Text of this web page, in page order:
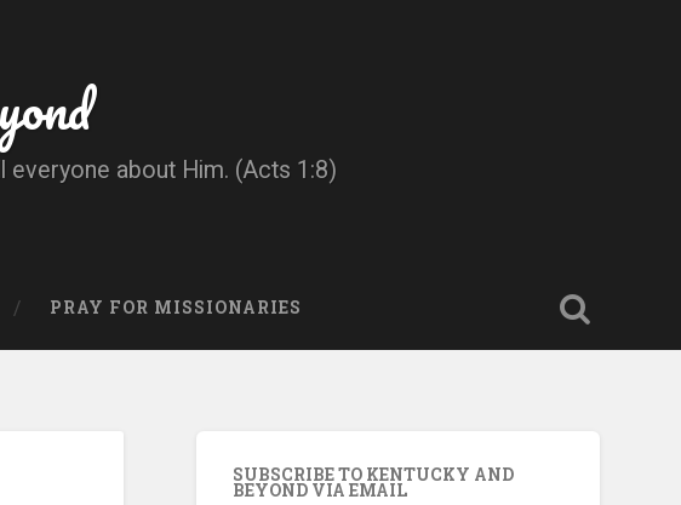
about Him. (Acts 1:8)
PRAY FOR MISSIONARIES
SUBSCRIBE TO KENTUCKY AND
BEYOND VIA EMAIL